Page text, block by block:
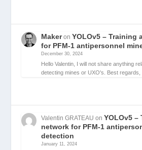
Makeron YOLOv5 – Training
for PFM-1 antipersonnel
December 30, 2024
Hello Valentin, I will not share anything
detecting mines or UXO's. Best regards,
Valentin GRATEAU on YOLOv5 –
network for PFM-1
detection
January 11, 2024